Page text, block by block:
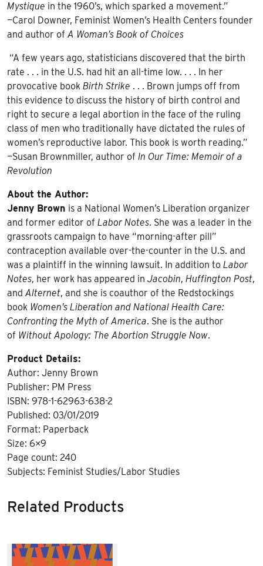
Mystique in the 1960’s, which sparked a movement.”
—Carol Downer, Feminist Women’s Health Centers founder
and author of A Woman’s Book of Choices
“A few years ago, statisticians discovered that the birth
rate . . . in the U.S. had hit an all-time low. . . . In her
provocative book Birth Strike . . . Brown jumps off from
this evidence to discuss the history of birth control and
right to secure a legal abortion in the face of the ruling
class of men who traditionally have dictated the rules of
women’s reproductive labor. This book is worth reading.”
—Susan Brownmiller, author of In Our Time: Memoir of a
Revolution
About the Author:
Jenny Brown is a National Women’s Liberation organizer
and former editor of Labor Notes. She was a leader in the
grassroots campaign to have “morning-after pill”
contraception available over-the-counter in the U.S. and
was a plaintiff in the winning lawsuit. In addition to Labor
Notes, her work has appeared in Jacobin, Huffington Post,
and Alternet, and she is coauthor of the Redstockings
book Women’s Liberation and National Health Care:
Confronting the Myth of America. She is the author
of Without Apology: The Abortion Struggle Now.
Product Details:
Author: Jenny Brown
Publisher: PM Press
ISBN: 978-1-62963-638-2
Published: 03/01/2019
Format: Paperback
Size: 6×9
Page count: 240
Subjects: Feminist Studies/Labor Studies
Related Products